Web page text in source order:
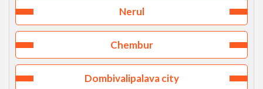
Nerul
Chembur
Dombivalipalava city